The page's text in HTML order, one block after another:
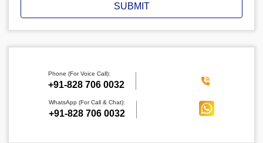
SUBMIT
Phone (For Voice Call):
‪+91-828 706 0032
WhatsApp (For Call & Chat):
+91-828 706 0032